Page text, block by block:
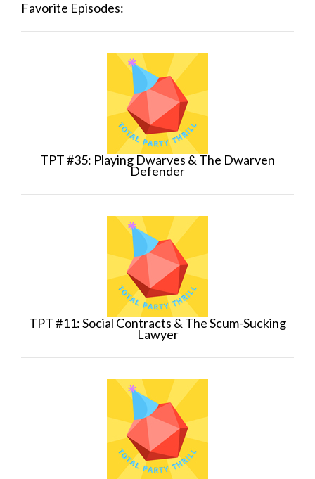
Favorite Episodes:
TPT #35: Playing Dwarves & The Dwarven
Defender
TPT #11: Social Contracts & The Scum-Sucking
Lawyer